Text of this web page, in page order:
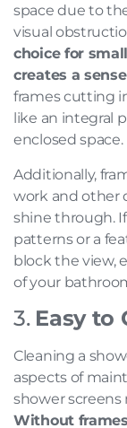
space due to
visual
choice for
creates a
frames cutting
like an integral
enclosed space.
Additionally,
work and other
shine through.
patterns or a
block the view,
of your
3. Easy to
Cleaning a
aspects of
shower screens
Without